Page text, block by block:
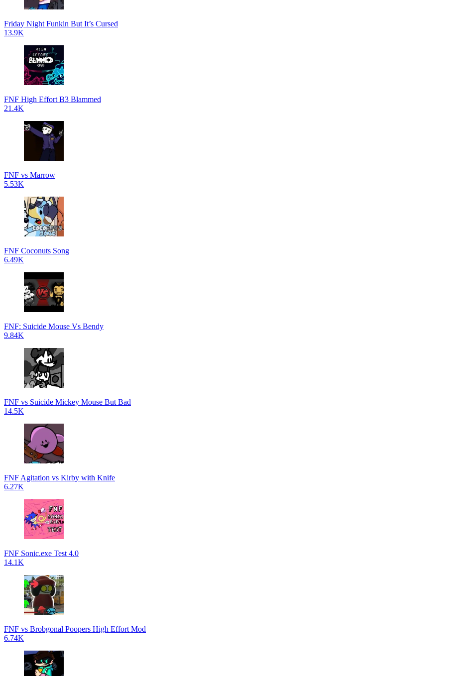
Friday Night Funkin But It’s Cursed
13.9K
FNF High Effort B3 Blammed
21.4K
FNF vs Marrow
5.53K
FNF Coconuts Song
6.49K
FNF: Suicide Mouse Vs Bendy
9.84K
FNF vs Suicide Mickey Mouse But Bad
14.5K
FNF Agitation vs Kirby with Knife
6.27K
FNF Sonic.exe Test 4.0
14.1K
FNF vs Brobgonal Poopers High Effort Mod
6.74K